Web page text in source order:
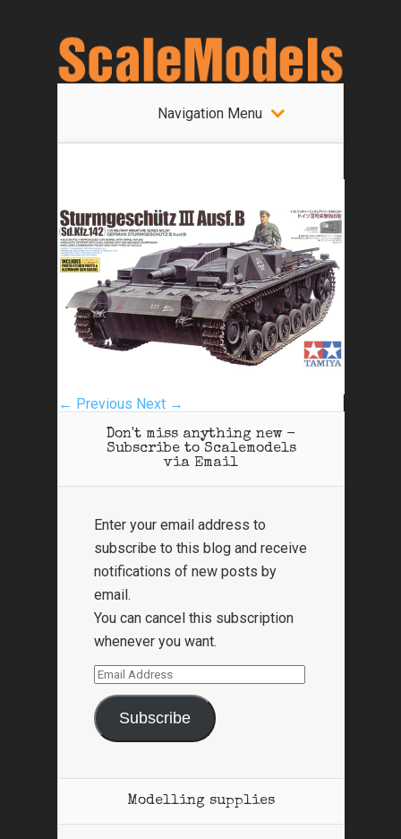
Navigation Menu
← Previous Next →
Don't miss anything new -
Subscribe to Scalemodels
via Email
Enter your email address to
subscribe to this blog and receive
notifications of new posts by
email.
You can cancel this subscription
whenever you want.
Email
Address
Subscribe
Modelling supplies